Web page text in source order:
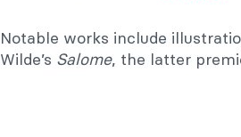
Notable works include
Wilde’s Salome, the latter